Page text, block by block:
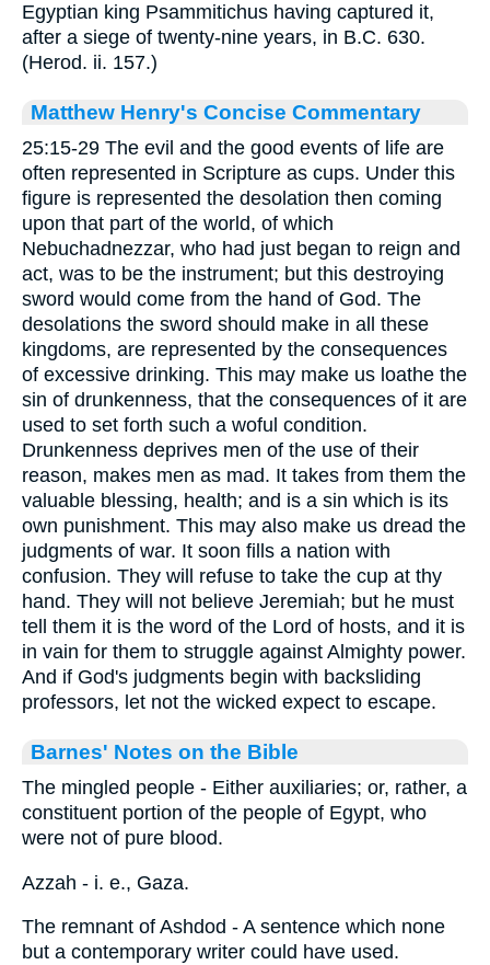
Egyptian king Psammitichus having captured it,
after a siege of twenty-nine years, in B.C. 630.
(Herod. ii. 157.)
Matthew Henry's Concise Commentary
25:15-29 The evil and the good events of life are
often represented in Scripture as cups. Under this
figure is represented the desolation then coming
upon that part of the world, of which
Nebuchadnezzar, who had just began to reign and
act, was to be the instrument; but this destroying
sword would come from the hand of God. The
desolations the sword should make in all these
kingdoms, are represented by the consequences
of excessive drinking. This may make us loathe the
sin of drunkenness, that the consequences of it are
used to set forth such a woful condition.
Drunkenness deprives men of the use of their
reason, makes men as mad. It takes from them the
valuable blessing, health; and is a sin which is its
own punishment. This may also make us dread the
judgments of war. It soon fills a nation with
confusion. They will refuse to take the cup at thy
hand. They will not believe Jeremiah; but he must
tell them it is the word of the Lord of hosts, and it is
in vain for them to struggle against Almighty power.
And if God's judgments begin with backsliding
professors, let not the wicked expect to escape.
Barnes' Notes on the Bible
The mingled people - Either auxiliaries; or, rather, a
constituent portion of the people of Egypt, who
were not of pure blood.
Azzah - i. e., Gaza.
The remnant of Ashdod - A sentence which none
but a contemporary writer could have used.